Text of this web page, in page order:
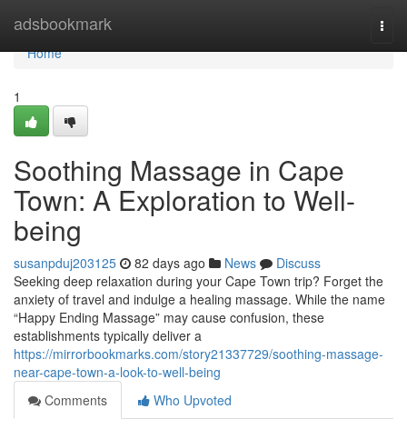
adsbookmark
Home
Home
1
Soothing Massage in Cape
Town: A Exploration to Well-
being
susanpduj203125 82 days ago News
Discuss
Seeking deep relaxation during your Cape Town trip? Forget the
anxiety of travel and indulge a healing massage. While the name
“Happy Ending Massage” may cause confusion, these
establishments typically deliver a
https://mirrorbookmarks.com/story21337729/soothing-massage-
near-cape-town-a-look-to-well-being
Comments
Who Upvoted